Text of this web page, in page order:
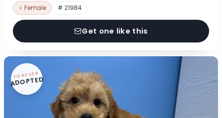
♀ Female # 21984
Get one like this
FOREVER
ADOPTED